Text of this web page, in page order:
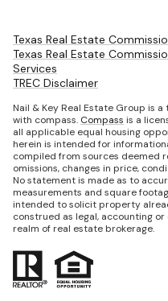
Texas Real Estate
Texas Real Estate
Services
TREC Disclaimer
Nail & Key Real Estate Group is
with compass. Compass is a
all applicable equal housing
herein is intended for
compiled from sources deemed
omissions, changes in price,
No statement is made as to
measurements and square
intended to solicit property
construed as legal, accounting
realm of real estate brokerage.